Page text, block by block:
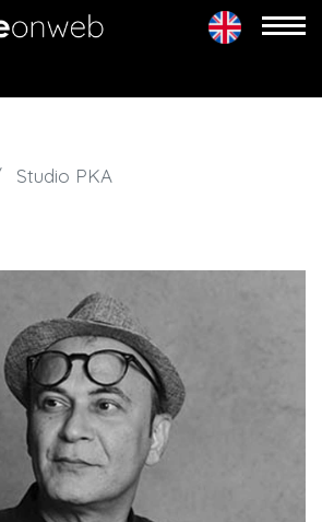
Studio PKA